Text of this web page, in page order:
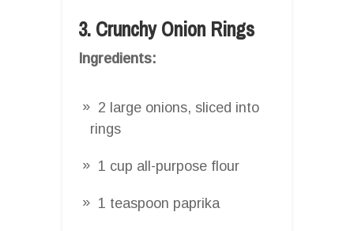
3. Crunchy Onion Rings
Ingredients:
2 large onions, sliced into
rings
1 cup all-purpose flour
1 teaspoon paprika